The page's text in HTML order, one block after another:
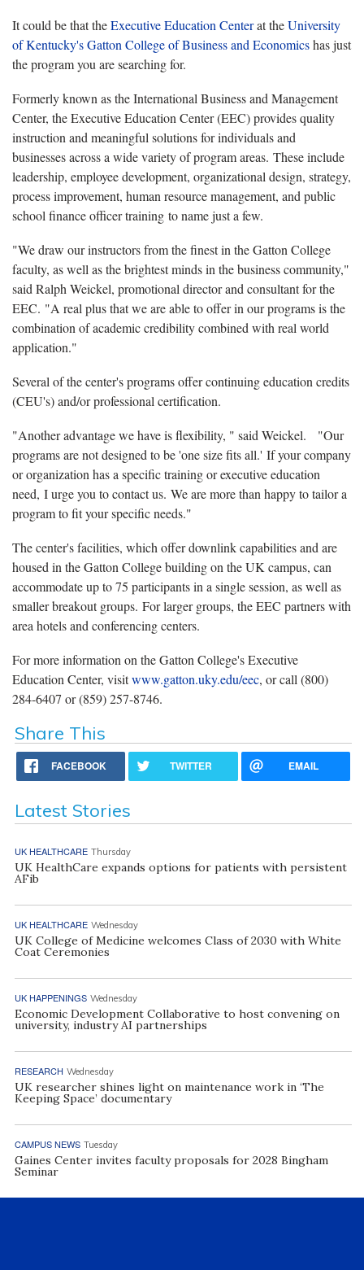
It could be that theExecutive Education Centerat theUniversity
of Kentucky's Gatton College of Business and Economicshas just
the program you are searching for.
Formerly known as the International Business and Management
Center, the Executive Education Center (EEC) provides quality
instruction and meaningful solutions for individuals and
businesses across a wide variety of program areas. These include
leadership, employee development, organizational design, strategy,
process improvement, human resource management, and public
school finance officer training to name just a few.
"We draw our instructors from the finest in the Gatton College
faculty, as well as the brightest minds in the business community,"
said Ralph Weickel, promotional director and consultant for the
EEC. "A real plus that we are able to offer in our programs is the
combination of academic credibility combined with real world
application."
Several of the center's programs offer continuing education credits
(CEU's) and/or professional certification.
"Another advantage we have is flexibility, " said Weickel. "Our
programs are not designed to be 'one size fits all.' If your company
or organization has a specific training or executive education
need, I urge you to contact us. We are more than happy to tailor a
program to fit your specific needs."
The center's facilities, which offer downlink capabilities and are
housed in the Gatton College building on the UK campus, can
accommodate up to 75 participants in a single session, as well as
smaller breakout groups. For larger groups, the EEC partners with
area hotels and conferencing centers.
For more information on the Gatton College's Executive
Education Center, visitwww.gatton.uky.edu/eec, or call (800)
284-6407 or (859) 257-8746.
Share This
FACEBOOK TWITTER EMAIL
Latest Stories
UK HEALTHCARE Thursday
UK HealthCare expands options for patients with persistent
AFib
UK HEALTHCARE Wednesday
UK College of Medicine welcomes Class of 2030 with White
Coat Ceremonies
UK HAPPENINGS Wednesday
Economic Development Collaborative to host convening on
university, industry AI partnerships
RESEARCH Wednesday
UK researcher shines light on maintenance work in ‘The
Keeping Space’ documentary
CAMPUS NEWS Tuesday
Gaines Center invites faculty proposals for 2028 Bingham
Seminar